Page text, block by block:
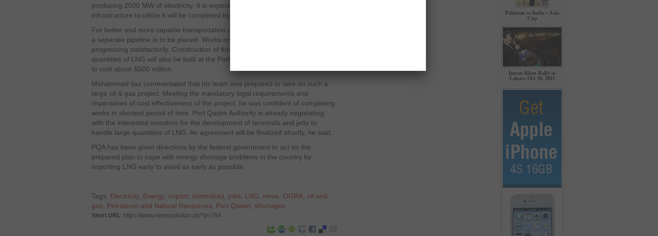
producing 2500 MW of electricity. It is expected that the import of LNG and the
infrastructure to utilize it will be completed by September 2012.
For better and more capable transportation of LNG from Port Qasim to Punjab,
a separate pipeline is to be placed. Works on that pipeline network is
progressing satisfactorily. Construction of three terminals to receive such huge
quantities of LNG will also be built at the Port Qasim facility, which is estimated
to cost about &500 million.
Mohammad Ijaz commentated that his team was prepared to take on such a
large oil & gas project. Meeting the mandatory legal requirements and
imperatives of cost effectiveness of the project, he was confident of completing
works in shortest period of time. Port Qasim Authority is already negotiating
with the interested investors for the development of terminals and jetty to
handle large quantities of LNG. An agreement will be finalized shortly, he said.
PQA has been given directions by the federal government to act on the
prepared plan to cope with energy shortage problems in the country by
importing LNG early to avoid as early as possible.
Tags: Electricity, Energy, import Islamabad jobs LNG news OGRA oil and
gas
Petroleum and Natural Reosurces Port Qasim shortages
Short URL: https://www.newspakistan.pk/?p=794
Pakistan vs India – Asia
Cup
Imran Khan Rally in
Lahore Oct 30, 2011